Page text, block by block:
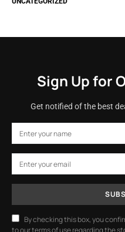
Sign Up for
Get notified of the best
By checking this box, you
to our terms of use regarding the